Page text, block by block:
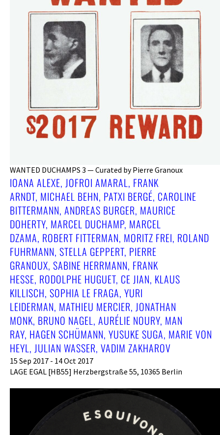
WANTED DUCHAMPS 3 — Curated by Pierre Granoux
IOANA ALEXE, JOFROI AMARAL, FRANK
ARNDT, MICHAEL BEHN, PATXI BERGÉ, CAROLINE
BITTERMANN, ANDREAS BURGER, MAURICE
DOHERTY, MARCEL DUCHAMP, MARCEL
DZAMA, ROBERT FITTERMAN, MORITZ FREI, ROLAND
FUHRMANN, STELLA GEPPERT, PIERRE
GRANOUX, SABINE HERRMANN, FRANK
HESSE, RODOLPHE HUGUET, CE JIAN, KLAUS
KILLISCH, SOPHIA LE FRAGA, YURI
LEIDERMAN, MATHIEU MERCIER, JONATHAN
MONK, BRUNO NAGEL, AURÉLIE NOURY, MAN
RAY, HAGEN SCHÜMANN, YUSUKE SUGA, MARIE VON
HEYL, JULIAN WASSER, VADIM ZAKHAROV
15 Sep 2017 - 14 Oct 2017
LAGE EGAL [HB55] Herzbergstraße 55, 10365 Berlin